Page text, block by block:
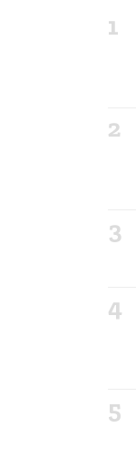
1
2
3
4
5